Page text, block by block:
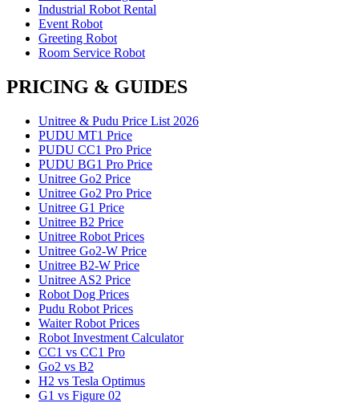
Industrial Robot Rental
Event Robot
Greeting Robot
Room Service Robot
PRICING & GUIDES
Unitree & Pudu Price List 2026
PUDU MT1 Price
PUDU CC1 Pro Price
PUDU BG1 Pro Price
Unitree Go2 Price
Unitree Go2 Pro Price
Unitree G1 Price
Unitree B2 Price
Unitree Robot Prices
Unitree Go2-W Price
Unitree B2-W Price
Unitree AS2 Price
Robot Dog Prices
Pudu Robot Prices
Waiter Robot Prices
Robot Investment Calculator
CC1 vs CC1 Pro
Go2 vs B2
H2 vs Tesla Optimus
G1 vs Figure 02